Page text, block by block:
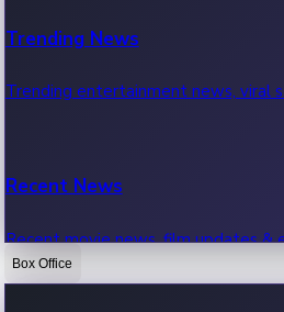
Trending News
Trending entertainment news, viral
Recent News
Recent movie news, film updates &
Box Office